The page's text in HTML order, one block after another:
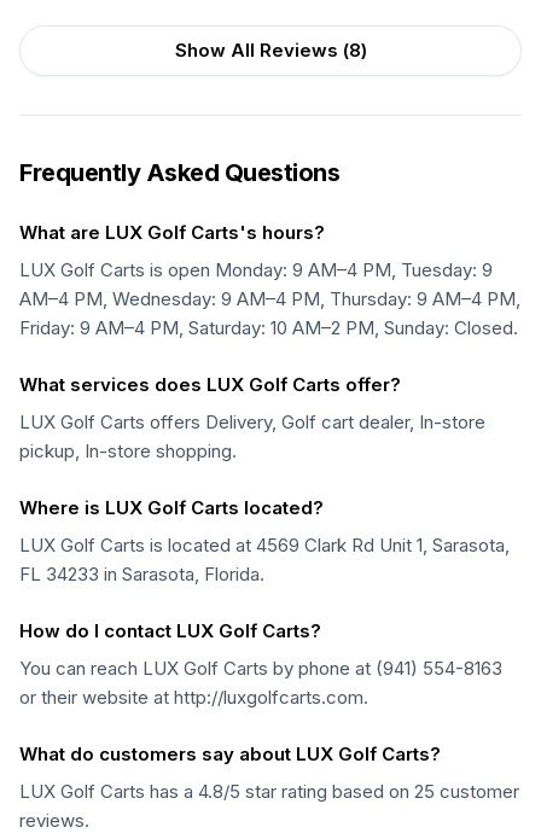
Show All Reviews (8)
Frequently Asked Questions
What are LUX Golf Carts's hours?
LUX Golf Carts is open Monday: 9 AM–4 PM, Tuesday: 9
AM–4 PM, Wednesday: 9 AM–4 PM, Thursday: 9 AM–4 PM,
Friday: 9 AM–4 PM, Saturday: 10 AM–2 PM, Sunday: Closed.
What services does LUX Golf Carts offer?
LUX Golf Carts offers Delivery, Golf cart dealer, In-store
pickup, In-store shopping.
Where is LUX Golf Carts located?
LUX Golf Carts is located at 4569 Clark Rd Unit 1, Sarasota,
FL 34233 in Sarasota, Florida.
How do I contact LUX Golf Carts?
You can reach LUX Golf Carts by phone at (941) 554-8163
or their website at http://luxgolfcarts.com.
What do customers say about LUX Golf Carts?
LUX Golf Carts has a 4.8/5 star rating based on 25 customer
reviews.